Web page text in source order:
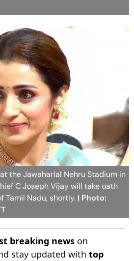
the Jawaharlal Nehru Stadium in
C Joseph Vijay will take oath
Tamil Nadu, shortly. | Photo:
breaking news on
stay updated with top